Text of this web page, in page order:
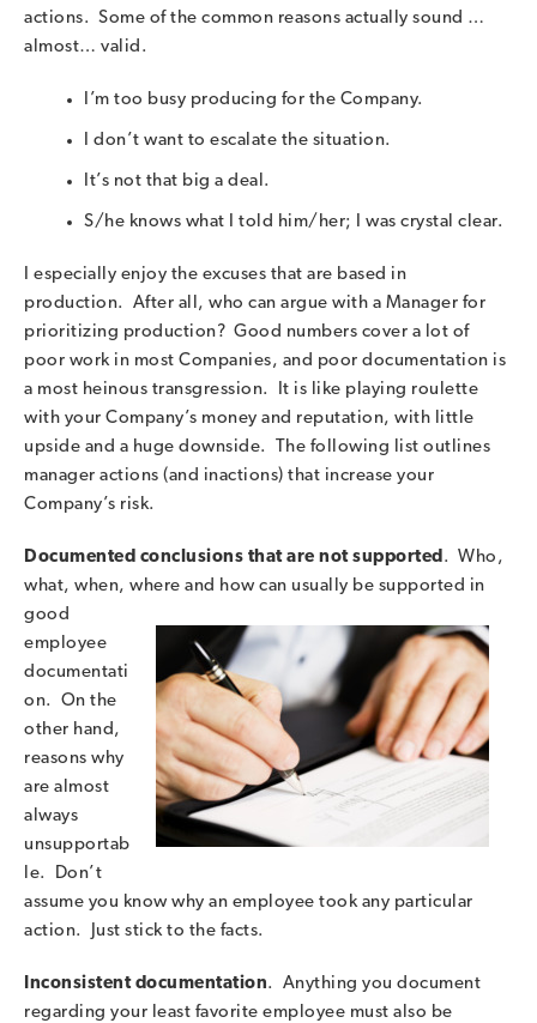
actions. Some of the common reasons actually sound …
almost… valid.
I’m too busy producing for the Company.
I don’t want to escalate the situation.
It’s not that big a deal.
S/he knows what I told him/her; I was crystal clear.
I especially enjoy the excuses that are based in
production. After all, who can argue with a Manager for
prioritizing production? Good numbers cover a lot of
poor work in most Companies, and poor documentation is
a most heinous transgression. It is like playing roulette
with your Company’s money and reputation, with little
upside and a huge downside. The following list outlines
manager actions (and inactions) that increase your
Company’s risk.
Documented conclusions that are not supported. Who,
what, when, where and how can usually be supported in
good
employee
documentati
on. On the
other hand,
reasons why
are almost
always
unsupportab
le. Don’t
assume you know why an employee took any particular
action. Just stick to the facts.
Inconsistent documentation. Anything you document
regarding your least favorite employee must also be